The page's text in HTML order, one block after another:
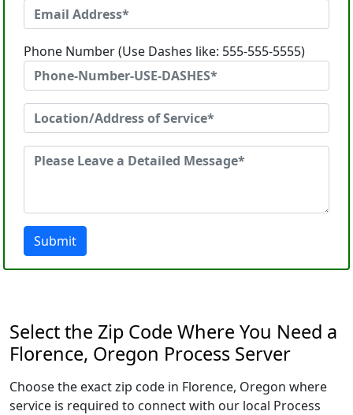
Phone Number (Use Dashes like: 555-555-5555)
Submit
Select the Zip Code Where You Need a
Florence, Oregon Process Server
Choose the exact zip code in Florence, Oregon where
service is required to connect with our local Process